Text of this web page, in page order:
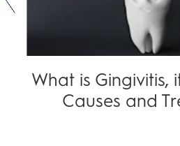
What is Gingivitis,
Causes and